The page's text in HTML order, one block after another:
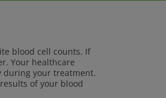
blood cell counts. If
Your healthcare
during your treatment.
of your blood